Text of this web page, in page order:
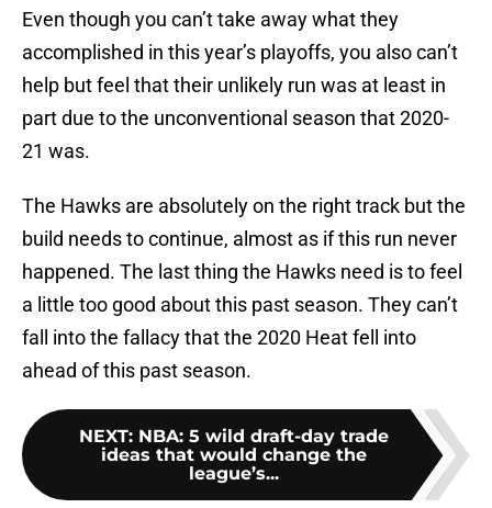
Even though you can’t take away what they
accomplished in this year’s playoffs, you also can’t
help but feel that their unlikely run was at least in
part due to the unconventional season that 2020-
21 was.
The Hawks are absolutely on the right track but the
build needs to continue, almost as if this run never
happened. The last thing the Hawks need is to feel
a little too good about this past season. They can’t
fall into the fallacy that the 2020 Heat fell into
ahead of this past season.
NEXT: NBA: 5 wild draft-day trade
ideas that would change the
league’s...